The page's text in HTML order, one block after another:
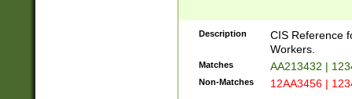
Description
CIS Reference
Workers.
Matches AA213432 |
Non-Matches 12AA3456 |